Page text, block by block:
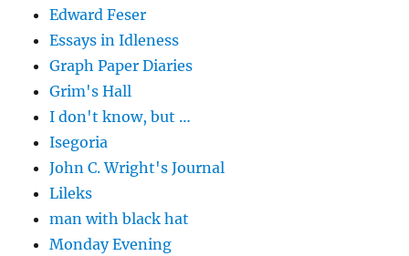
Edward Feser
Essays in Idleness
Graph Paper Diaries
Grim's Hall
I don't know, but …
Isegoria
John C. Wright's Journal
Lileks
man with black hat
Monday Evening